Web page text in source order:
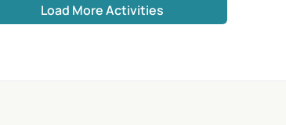
Load More Activities